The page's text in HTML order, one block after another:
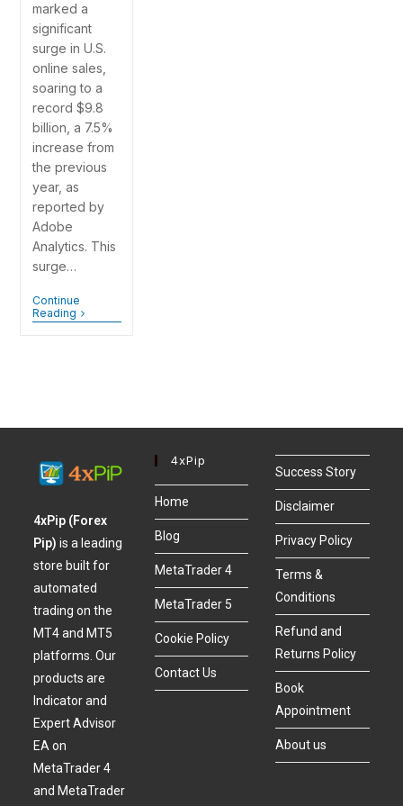
marked a
significant
surge in U.S.
online sales,
soaring to a
record $9.8
billion, a 7.5%
increase from
the previous
year, as
reported by
Adobe
Analytics. This
surge…
Continue
Reading
4xPip (Forex
Pip)is a leading
store built for
automated
trading on the
MT4 and MT5
platforms. Our
products are
Indicator and
Expert Advisor
EA on
MetaTrader 4
and MetaTrader
4xPip
Home
Blog
MetaTrader 4
MetaTrader 5
Cookie Policy
Contact Us
Success Story
Disclaimer
Privacy Policy
Terms &
Conditions
Refund and
Returns Policy
Book
Appointment
About us